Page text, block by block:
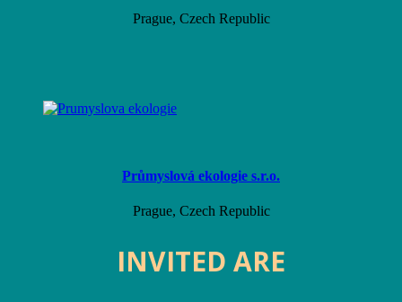
Prague, Czech Republic
Průmyslová ekologie s.r.o.
Prague, Czech Republic
INVITED ARE